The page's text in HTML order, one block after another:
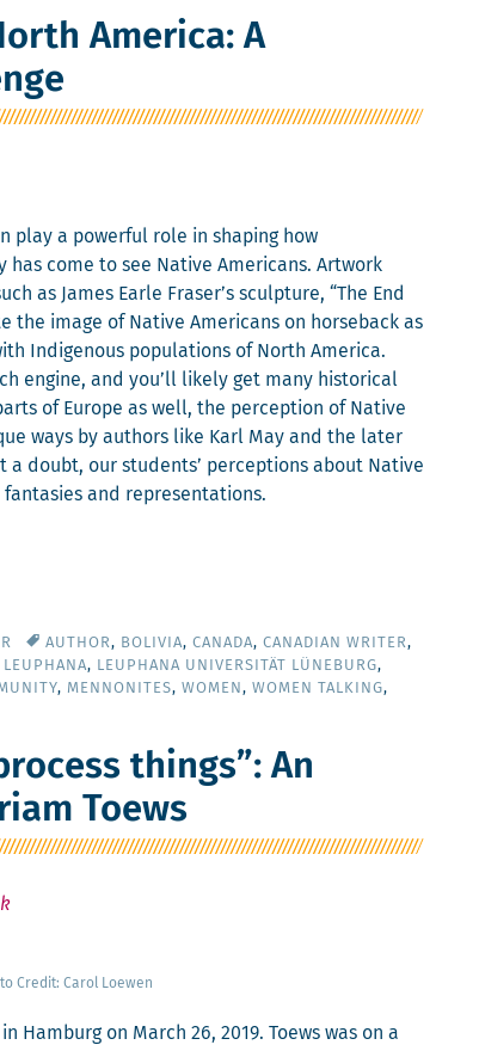
America: A
play a pow­er­ful role in shap­ing how
has come to see Native Amer­i­cans. Art­work
as James Ear­le Fraser’s sculp­ture, “The End
the image of Native Amer­i­cans on horse­back as
Indige­nous pop­u­la­tions of North Amer­i­ca.
engine, and you’ll like­ly get many his­tor­i­cal
of Europe as well, the per­cep­tion of Native
ways by authors like Karl May and the lat­er
a doubt, our stu­dents’ per­cep­tions about Native
and representations.
AUTHOR, BOLIVIA, CANADA, CANADIAN WRITER,
LEUPHANA, LEUPHANA UNIVERSITÄT LÜNEBURG,
, MENNONITES, WOMEN , WOMEN TALKING,
things”: An
Toews
Cred­it: Car­ol Loewen
Ham­burg on March 26, 2019. Toews was on a